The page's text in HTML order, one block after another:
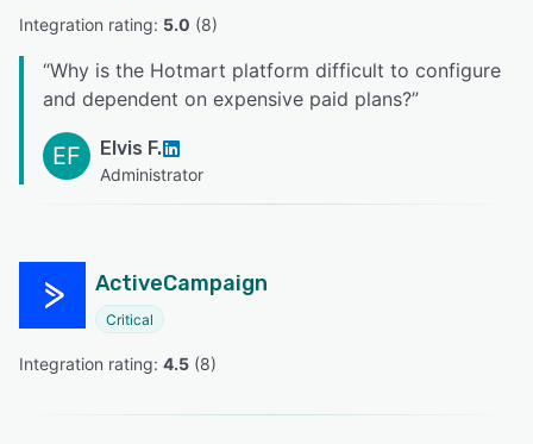
Integration rating: 5.0 (8)
“Why is the Hotmart platform difficult to configure
and dependent on expensive paid plans?”
EF Elvis F.
Administrator
ActiveCampaign
Critical
Integration rating: 4.5 (8)